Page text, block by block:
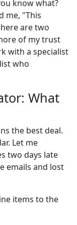
know what?
me, "This
are two
of my trust
with a specialist
who
What
the best deal.
Let me
two days late
emails and lost
items to the